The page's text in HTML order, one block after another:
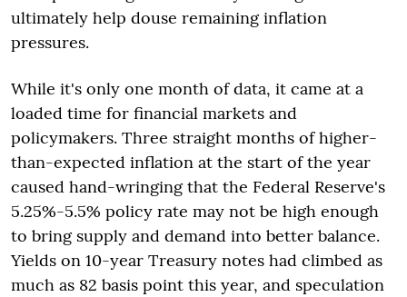
ultimately help douse remaining inflation
pressures.
While it's only one month of data, it came at a
loaded time for financial markets and
policymakers. Three straight months of higher-
than-expected inflation at the start of the year
caused hand-wringing that the Federal Reserve's
5.25%-5.5% policy rate may not be high enough
to bring supply and demand into better balance.
Yields on 10-year Treasury notes had climbed as
much as 82 basis point this year, and speculation